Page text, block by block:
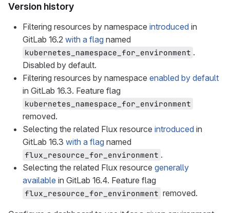
Version history
Filtering resources by namespace introduced in
GitLab 16.2 with a flag named
kubernetes_namespace_for_environment .
Disabled by default.
Filtering resources by namespace enabled by default
in GitLab 16.3. Feature flag
kubernetes_namespace_for_environment
removed.
Selecting the related Flux resource introduced in
GitLab 16.3 with a flag named
flux_resource_for_environment .
Selecting the related Flux resource generally
available in GitLab 16.4. Feature flag
flux_resource_for_environment removed.